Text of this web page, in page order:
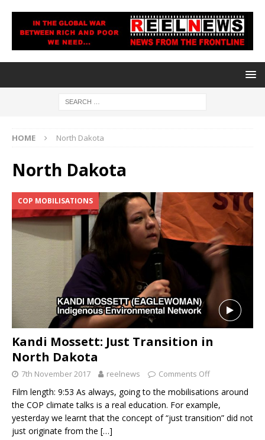
HOME North Dakota
North Dakota
COP MOBILISATIONS
Kandi Mossett: Just Transition in
North Dakota
7th November 2017 reelnews Comments Off
Film length: 9:53 As always, going to the mobilisations around
the COP climate talks is a real education. For example,
yesterday we learnt that the concept of “just transition” did not
just originate from the […]